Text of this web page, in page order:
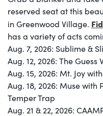
reserved seat at this
in Greenwood Village.
has a variety of acts
Aug. 7, 2026: Sublime &
Aug. 12, 2026: The
Aug. 15, 2026: Mt. Joy
Aug. 18, 2026: Muse with
Temper Trap
Aug. 21 & 22, 2026: